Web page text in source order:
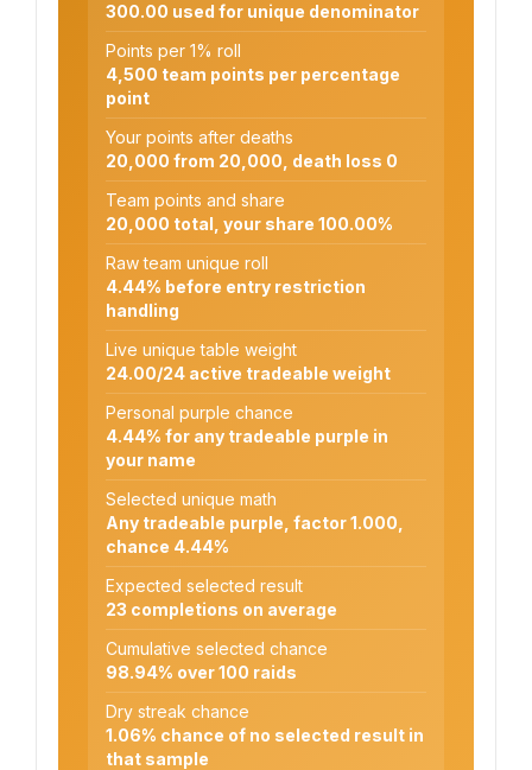
300.00 used for unique denominator
Points per 1% roll
4,500 team points per percentage
point
Your points after deaths
20,000 from 20,000, death loss 0
Team points and share
20,000 total, your share 100.00%
Raw team unique roll
4.44% before entry restriction
handling
Live unique table weight
24.00/24 active tradeable weight
Personal purple chance
4.44% for any tradeable purple in
your name
Selected unique math
Any tradeable purple, factor 1.000,
chance 4.44%
Expected selected result
23 completions on average
Cumulative selected chance
98.94% over 100 raids
Dry streak chance
1.06% chance of no selected result in
that sample